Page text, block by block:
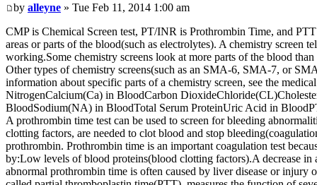
by alleyne » Tue Feb 11, 2014 1:00 am
CMP is Chemical Screen test, PT/INR is Prothrombin Time, and
areas or parts of the blood(such as electrolytes). A chemistry
working.Some chemistry screens look at more parts of the blood
Other types of chemistry screens(such as an SMA-6, SMA-7, or
information about specific parts of a chemistry screen, see the
NitrogenCalcium(Ca) in BloodCarbon
BloodSodium(NA) in BloodTotal Serum ProteinUric Acid in
A prothrombin time test can be used to screen for bleeding
clotting factors, are needed to clot blood and stop
prothrombin. Prothrombin time is an important coagulation test
by:Low levels of blood proteins(blood clotting factors).A decrease
abnormal prothrombin time is often caused by liver disease or